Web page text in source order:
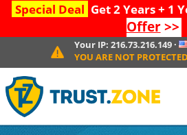
Special Deal Get 2 Years + 1
Offer>>
Your IP: 216.73.216.149·
YOU ARE NOT